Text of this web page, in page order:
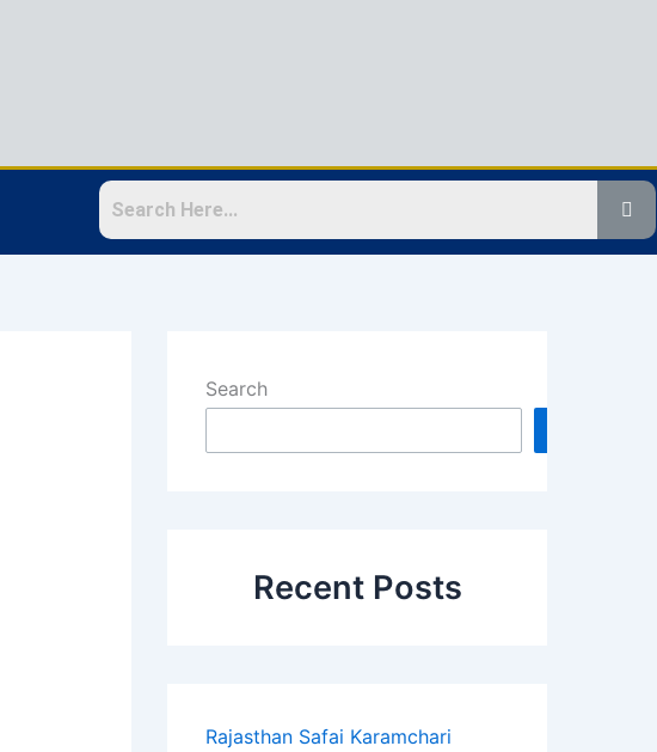
Search
Recent Posts
Rajasthan Safai Karamchari